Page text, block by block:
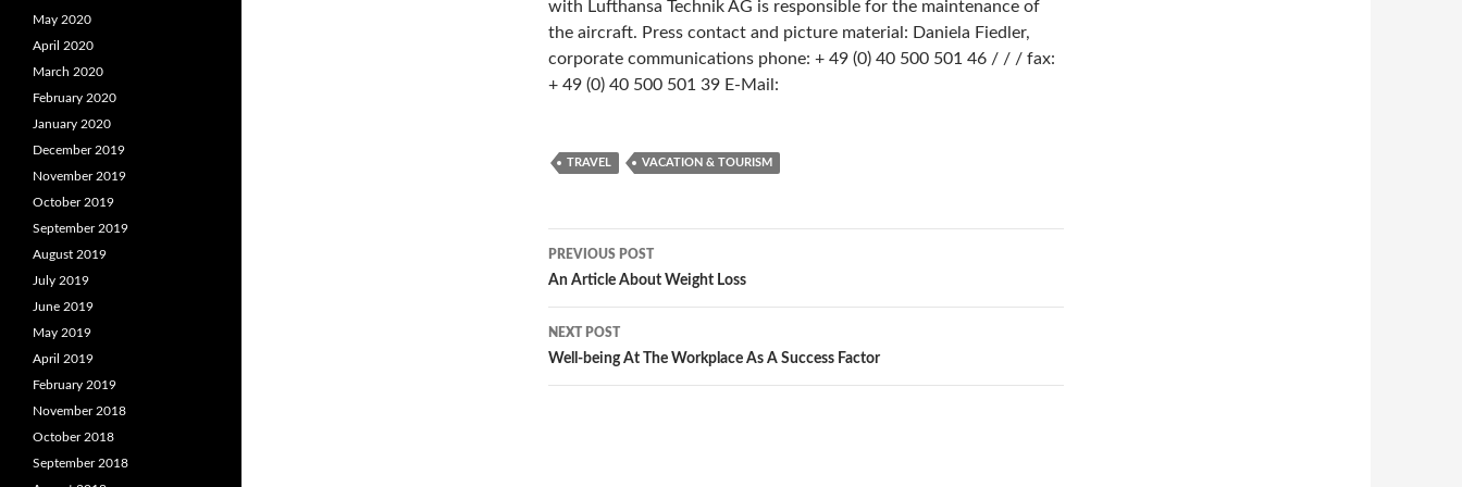
with Lufthansa Technik AG is responsible for the maintenance of
the aircraft. Press contact and picture material: Daniela Fiedler,
corporate communications phone: + 49 (0) 40 500 501 46 / / / fax:
+ 49 (0) 40 500 501 39 E-Mail:
TRAVEL VACATION & TOURISM
Post
navigation
PREVIOUS POST
An Article About Weight Loss
NEXT POST
Well-being At The Workplace As A Success Factor
May 2020
April 2020
March 2020
February 2020
January 2020
December 2019
November 2019
October 2019
September 2019
August 2019
July 2019
June 2019
May 2019
April 2019
February 2019
November 2018
October 2018
September 2018